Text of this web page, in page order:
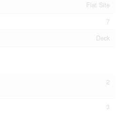
Flat Site
7
Deck
2
3